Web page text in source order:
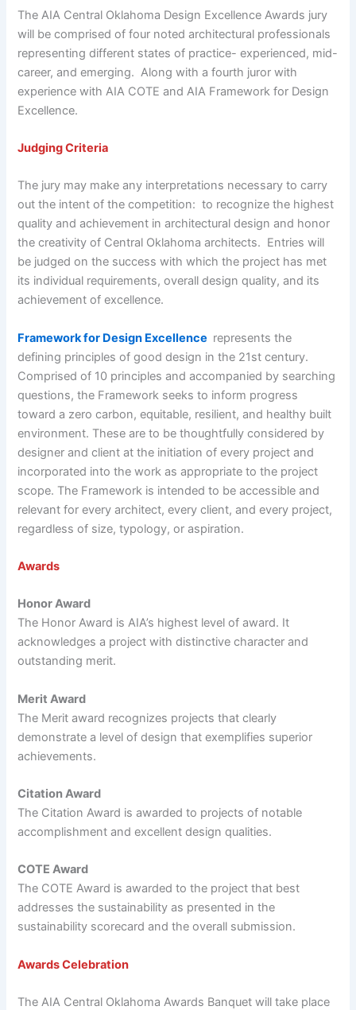
The AIA Central Oklahoma Design Excellence Awards jury
will be comprised of four noted architectural professionals
representing different states of practice- experienced, mid-
career, and emerging. Along with a fourth juror with
experience with AIA COTE and AIA Framework for Design
Excellence.
Judging Criteria
The jury may make any interpretations necessary to carry
out the intent of the competition: to recognize the highest
quality and achievement in architectural design and honor
the creativity of Central Oklahoma architects. Entries will
be judged on the success with which the project has met
its individual requirements, overall design quality, and its
achievement of excellence.
Framework for Design Excellence represents the
defining principles of good design in the 21st century.
Comprised of 10 principles and accompanied by searching
questions, the Framework seeks to inform progress
toward a zero carbon, equitable, resilient, and healthy built
environment. These are to be thoughtfully considered by
designer and client at the initiation of every project and
incorporated into the work as appropriate to the project
scope. The Framework is intended to be accessible and
relevant for every architect, every client, and every project,
regardless of size, typology, or aspiration.
Awards
Honor Award
The Honor Award is AIA’s highest level of award. It
acknowledges a project with distinctive character and
outstanding merit.
Merit Award
The Merit award recognizes projects that clearly
demonstrate a level of design that exemplifies superior
achievements.
Citation Award
The Citation Award is awarded to projects of notable
accomplishment and excellent design qualities.
COTE Award
The COTE Award is awarded to the project that best
addresses the sustainability as presented in the
sustainability scorecard and the overall submission.
Awards Celebration
The AIA Central Oklahoma Awards Banquet will take place